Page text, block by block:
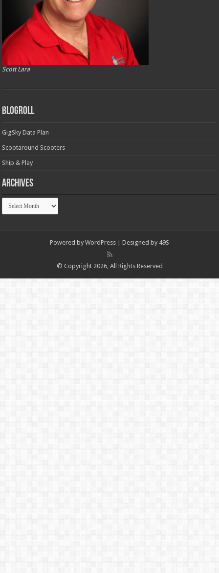
Scott Lara
Blogroll
GigSky Data Plan
Scootaround Scooters
Ship & Play
Archives
Archives
Powered by WordPress | Designed by 49S
© Copyright 2026, All Rights Reserved